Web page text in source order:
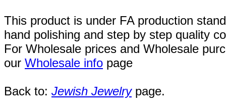
This product is under FA production
hand polishing and step by step quality
For Wholesale prices and Wholesale
our Wholesale info page
Back to: Jewish Jewelrypage.